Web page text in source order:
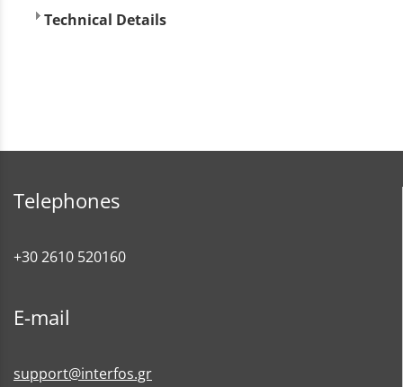
Technical Details
Telephones
+30 2610 520160
E-mail
support@interfos.gr